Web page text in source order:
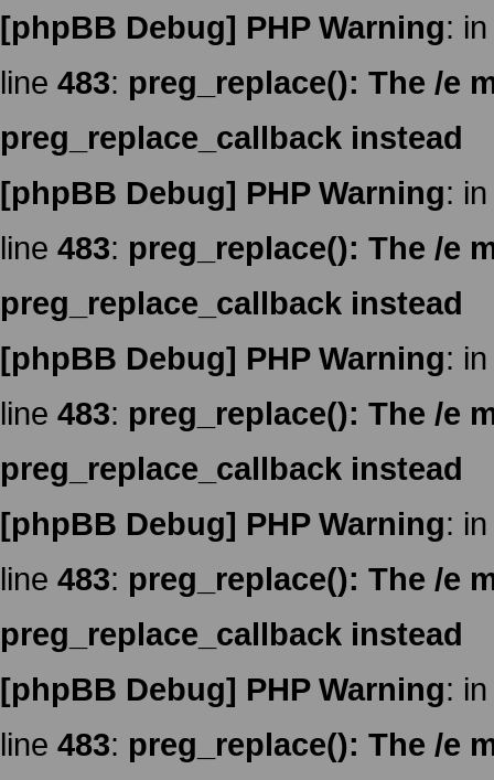
[phpBB Debug] PHP Warning:
line 483: preg_replace(): The /e
preg_replace_callback instead
[phpBB Debug] PHP Warning:
line 483: preg_replace(): The /e
preg_replace_callback instead
[phpBB Debug] PHP Warning:
line 483: preg_replace(): The /e
preg_replace_callback instead
[phpBB Debug] PHP Warning:
line 483: preg_replace(): The /e
preg_replace_callback instead
[phpBB Debug] PHP Warning:
line 483: preg_replace(): The /e